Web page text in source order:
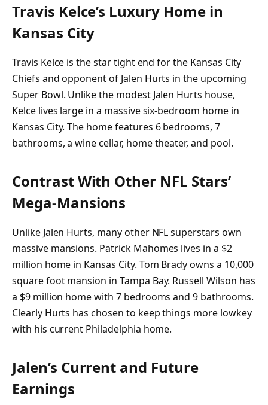
Travis Kelce’s Luxury Home in
Kansas City
Travis Kelce is the star tight end for the Kansas City
Chiefs and opponent of Jalen Hurts in the upcoming
Super Bowl. Unlike the modest Jalen Hurts house,
Kelce lives large in a massive six-bedroom home in
Kansas City. The home features 6 bedrooms, 7
bathrooms, a wine cellar, home theater, and pool.
Contrast With Other NFL Stars’
Mega-Mansions
Unlike Jalen Hurts, many other NFL superstars own
massive mansions. Patrick Mahomes lives in a $2
million home in Kansas City. Tom Brady owns a 10,000
square foot mansion in Tampa Bay. Russell Wilson has
a $9 million home with 7 bedrooms and 9 bathrooms.
Clearly Hurts has chosen to keep things more lowkey
with his current Philadelphia home.
Jalen’s Current and Future
Earnings